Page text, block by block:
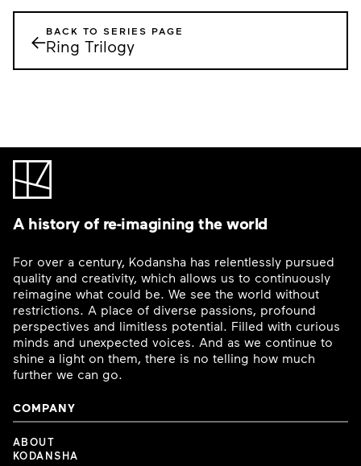
←BACK TO SERIES PAGE
Ring Trilogy
A history of re-imagining the world
For over a century, Kodansha has relentlessly pursued
quality and creativity, which allows us to continuously
reimagine what could be. We see the world without
restrictions. A place of diverse passions, profound
perspectives and limitless potential. Filled with curious
minds and unexpected voices. And as we continue to
shine a light on them, there is no telling how much
further we can go.
COMPANY
ABOUT
KODANSHA